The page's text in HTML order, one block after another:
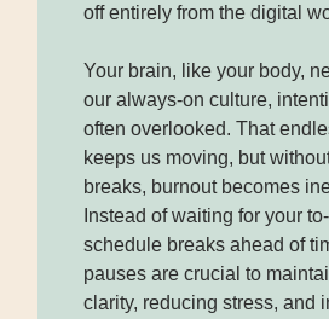
off entirely from the digital
Your brain, like your body,
our always-on culture,
often overlooked. That
keeps us moving, but
breaks, burnout becomes
Instead of waiting for your
schedule breaks ahead of
pauses are crucial to
clarity, reducing stress, and